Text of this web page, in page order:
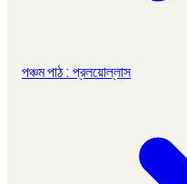
পঞ্চম পাঠ : প্রলয়োল্লাস